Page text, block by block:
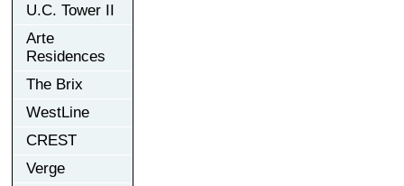
U.C. Tower II
Arte
Residences
The Brix
WestLine
CREST
Verge